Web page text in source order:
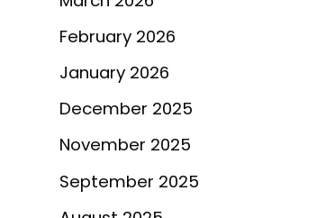
February 2026
January 2026
December 2025
November 2025
September 2025